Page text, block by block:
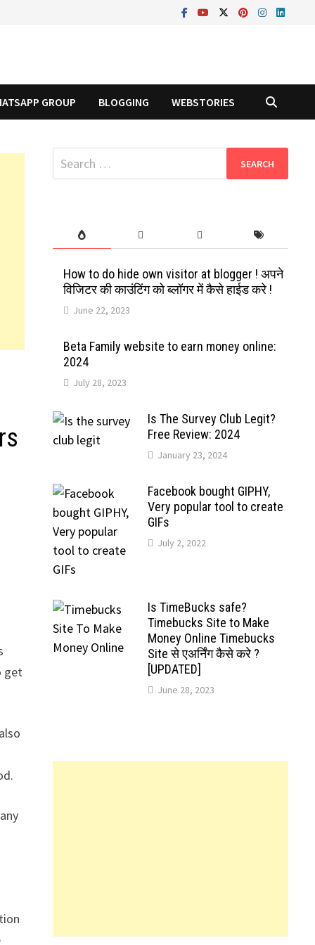
GROUP BLOGGING WEBSTORIES
get
Search
for:
How to do hide own visitor at blogger ! अपने
विजिटर की काउंटिंग को ब्लॉगर में कैसे हाईड करे !
June 22, 2023
Beta Family website to earn money online:
2024
July 28, 2023
Is The Survey Club Legit?
Free Review: 2024
January 23, 2024
Facebook bought GIPHY,
Very popular tool to create
GIFs
July 2, 2022
Is TimeBucks safe?
Timebucks Site to Make
Money Online Timebucks
Site से एअर्निंग कैसे करे ?
[UPDATED]
June 28, 2023